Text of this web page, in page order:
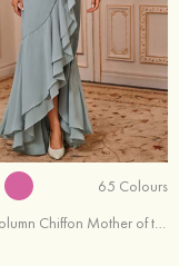
65 Colours
Sheath/Column Chiffon Mother of the Bride Dress V Neck Floor-Length Short Sleeve Flutter Sleeve with Pleated Cascading Ruffles